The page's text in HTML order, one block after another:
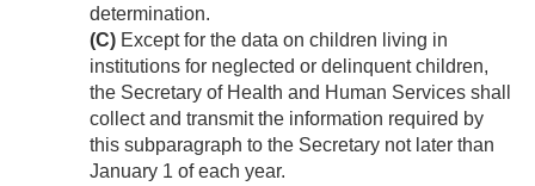
determination.
(C) Except for the data on children living in
institutions for neglected or delinquent children,
the Secretary of Health and Human Services shall
collect and transmit the information required by
this subparagraph to the Secretary not later than
January 1 of each year.